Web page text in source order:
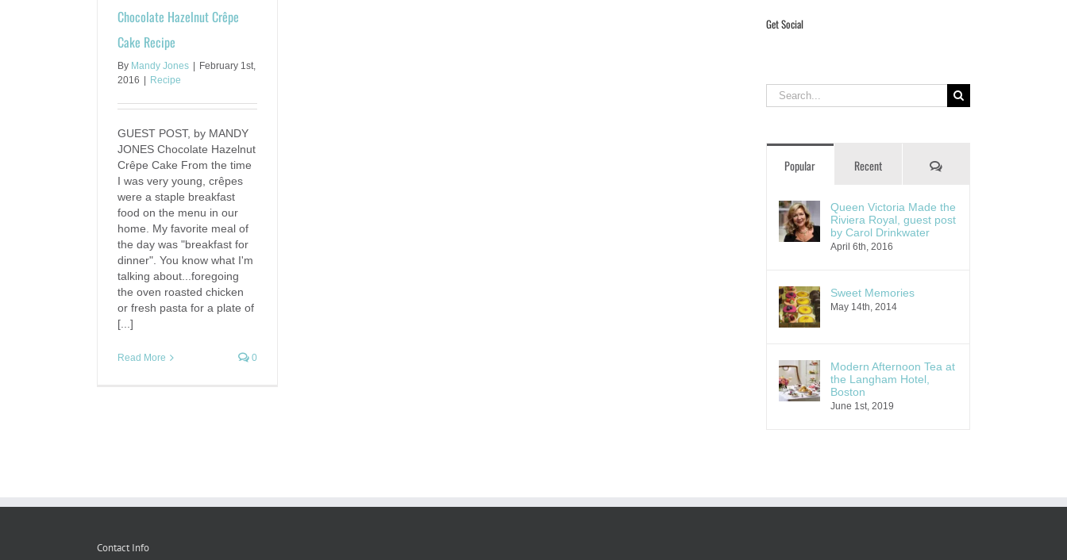
Chocolate Hazelnut Crêpe
Cake Recipe
By Mandy Jones
February 1st,
2016
Recipe
GUEST POST, by MANDY
JONES Chocolate Hazelnut
Crêpe Cake From the time
I was very young, crêpes
were a staple breakfast
food on the menu in our
home. My favorite meal of
the day was "breakfast for
dinner". You know what I'm
talking about...foregoing
the oven roasted chicken
or fresh pasta for a plate of
[...]
Read More 0
Get Social
Search
for:
Popular Recent Comments
Queen Victoria Made the
Riviera Royal, guest post
by Carol Drinkwater
April 6th, 2016
Sweet Memories
May 14th, 2014
Modern Afternoon Tea at
the Langham Hotel,
Boston
June 1st, 2019
Contact Info